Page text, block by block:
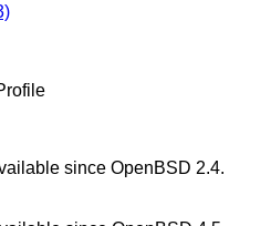
since OpenBSD 2.4.